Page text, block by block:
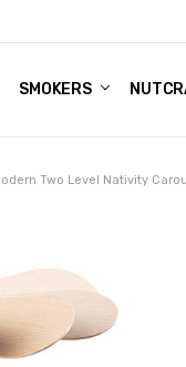
SMOKERS
OUR FAMILY SHOP
GIFTS - BLOG
Two Level Nativity